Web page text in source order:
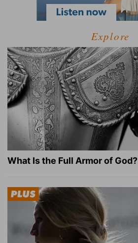
Explore
What Is the Full Armor of God?